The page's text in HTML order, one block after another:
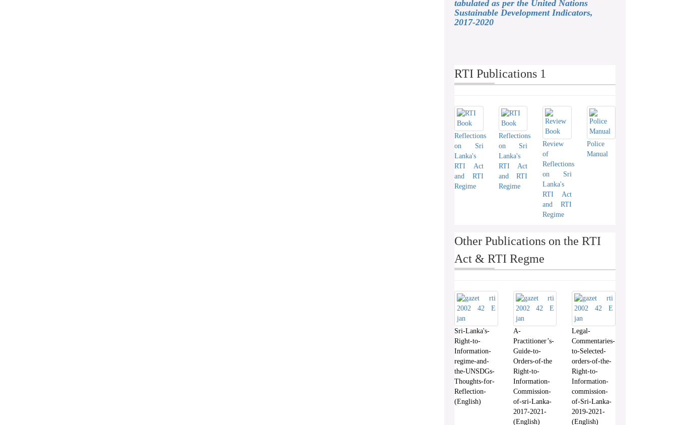
tabulated as per the United Nations
Sustainable Development Indicators,
2017-2020
RTI Publications 1
Reflections
on Sri
Lanka's
RTI Act
and RTI
Regime
Reflections
on Sri
Lanka's
RTI Act
and RTI
Regime
Review
of
Reflections
on Sri
Lanka's
RTI Act
and RTI
Regime
Police
Manual
Other Publications on the RTI
Act & RTI Regme
Sri-Lanka's-
Right-to-
Information-
regime-and-
the-UNSDGs-
Thoughts-for-
Reflection-
(English)
A-
Practitioner’s-
Guide-to-
Orders-of-the
Right-to-
Information-
Commission-
of-sri-Lanka-
2017-2021-
(English)
Legal-
Commentaries-
to-Selected-
orders-of-the-
Right-to-
Information-
commission-
of-Sri-Lanka-
2019-2021-
(English)